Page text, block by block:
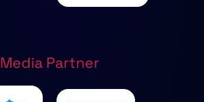
Media Partner